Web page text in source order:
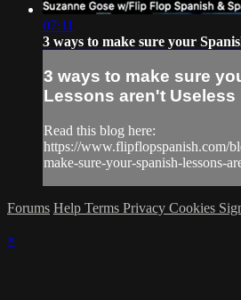
07:11
3 ways to make sure your
3 ways to make sure
Lessons aren't Useless
Read this blog here:
https://www.flipflopspanish.com/
make-sure-your-spanish-lessons-
Forums Help Terms Privacy Cookies
×